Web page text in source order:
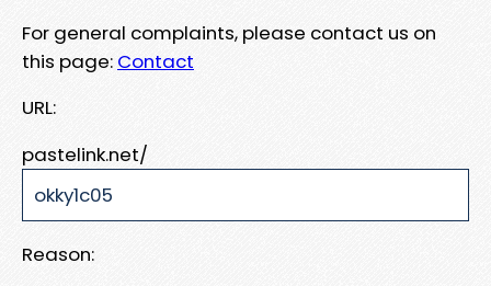
For general complaints, please contact us on
this page: Contact
URL:
pastelink.net/
Reason: